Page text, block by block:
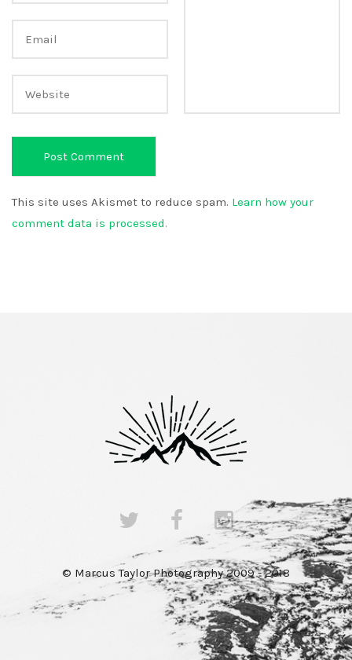
This site uses Akismet to reduce spam. Learn how your
comment data is processed.
© Marcus Taylor Photography 2009 - 2018